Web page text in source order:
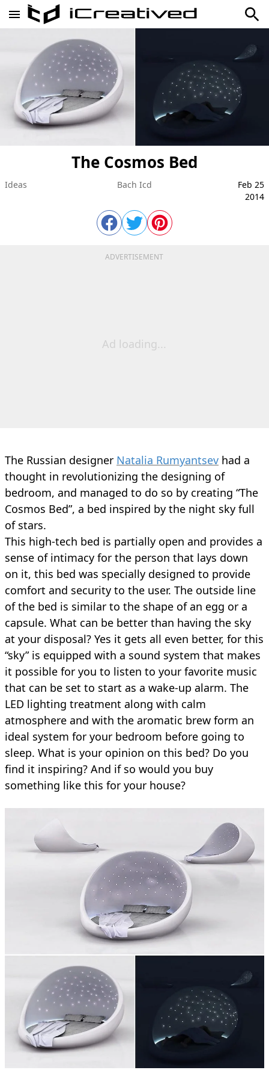
The Cosmos Bed
Ideas Bach Icd
Feb 25
2014
ADVERTISEMENT
Ad loading...
The Russian designer Natalia Rumyantsev had a
thought in revolutionizing the designing of
bedroom, and managed to do so by creating “The
Cosmos Bed”, a bed inspired by the night sky full
of stars.
This high-tech bed is partially open and provides a
sense of intimacy for the person that lays down
on it, this bed was specially designed to provide
comfort and security to the user. The outside line
of the bed is similar to the shape of an egg or a
capsule. What can be better than having the sky
at your disposal? Yes it gets all even better, for this
“sky” is equipped with a sound system that makes
it possible for you to listen to your favorite music
that can be set to start as a wake-up alarm. The
LED lighting treatment along with calm
atmosphere and with the aromatic brew form an
ideal system for your bedroom before going to
sleep. What is your opinion on this bed? Do you
find it inspiring? And if so would you buy
something like this for your house?